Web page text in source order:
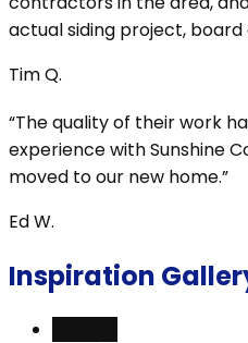
actual siding project, board
Tim Q.
“The quality of their work
experience with Sunshine
moved to our new home.”
Ed W.
Inspiration